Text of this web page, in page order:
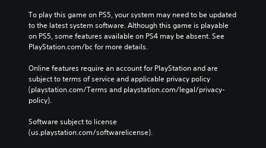
To play this game on PS5, your system may need to be updated
to the latest system software. Although this game is playable
on PS5, some features available on PS4 may be absent. See
PlayStation.com/bc for more details.
Online features require an account for PlayStation and are
subject to terms of service and applicable privacy policy
(playstation.com/Terms and playstation.com/legal/privacy-
policy).
Software subject to license
(us.playstation.com/softwarelicense).